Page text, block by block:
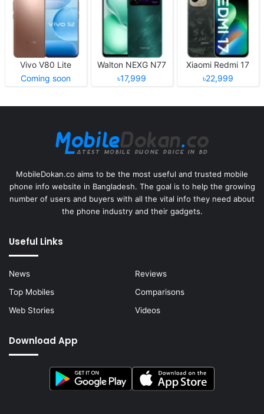
Vivo V80 Lite
Coming soon
Walton NEXG N77
৳17,999
Xiaomi Redmi 17
৳22,999
MobileDokan.co aims to be the most useful and trusted mobile
phone info website in Bangladesh. The goal is to help the growing
number of users and buyers with all the vital info they need about
the phone industry and their gadgets.
Useful Links
News
Reviews
Top Mobiles
Comparisons
Web Stories
Videos
Download App